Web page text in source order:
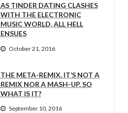
AS TINDER DATING CLASHES
WITH THE ELECTRONIC
MUSIC WORLD, ALL HELL
ENSUES
October 21, 2016
THE META-REMIX. IT’S NOT A
REMIX NOR A MASH-UP. SO
WHAT IS IT?
September 10, 2016